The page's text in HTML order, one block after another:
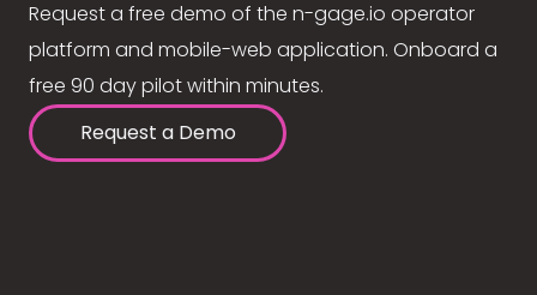
Request a free demo of the n-gage.io operator
platform and mobile-web application. Onboard a
free 90 day pilot within minutes.
Request a Demo